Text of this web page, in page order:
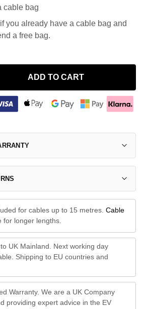
cable bag
you already have a cable bag and
a free bag.
ADD TO CART
for cables up to 15 metres. Cable
for longer lengths.
UK Mainland. Next working day
Shipping to EU countries and
Warranty. We are a UK Company
providing expert advice in the EV